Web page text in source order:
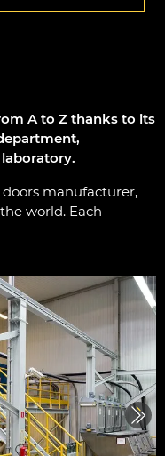
A to Z thanks to its
manufacturer,
world. Each
Next